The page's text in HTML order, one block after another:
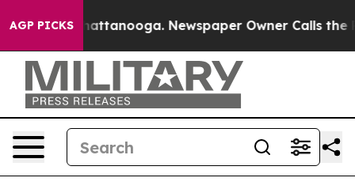
AGP PICKS
in Chattanooga. Newspaper Owner Calls the